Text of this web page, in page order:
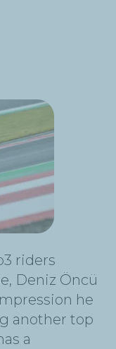
riders
Deniz Öncü
he
another top
a